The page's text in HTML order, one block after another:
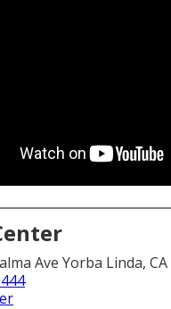
Ave Yorba Linda,